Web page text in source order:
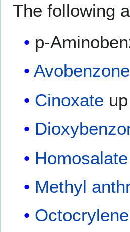
The following
p-
Avobenzone
Cinoxate
Homosalate
Methyl
Octocrylene